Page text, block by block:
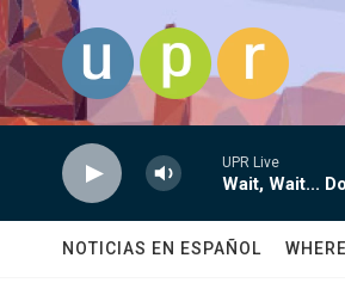
Skip to main content
UPR Live
Wait, Wait...
NOTICIAS EN ESPAÑOL